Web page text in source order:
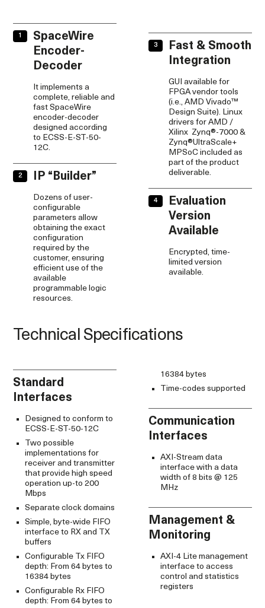
SpaceWire
Encoder-
Decoder
It implements a
complete, reliable and
fast SpaceWire
encoder-decoder
designed according
to ECSS-E-ST-50-
12C.
IP “Builder”
Dozens of user-
configurable
parameters allow
obtaining the exact
configuration
required by the
customer, ensuring
efficient use of the
available
programmable logic
resources.
Fast & Smooth
Integration
GUI available for
FPGA vendor tools
(i.e., AMD Vivado™
Design Suite). Linux
drivers for AMD /
Xilinx Zynq®-7000 &
Zynq®UltraScale+
MPSoC included as
part of the product
deliverable.
Evaluation
Version
Available
Encrypted, time-
limited version
available.
Technical Specifications
Standard
Interfaces
Designed to conform to
ECSS-E-ST-50-12C
Two possible
implementations for
receiver and transmitter
that provide high speed
operation up-to 200
Mbps
Separate clock domains
Simple, byte-wide FIFO
interface to RX and TX
buffers
Configurable Tx FIFO
depth: From 64 bytes to
16384 bytes
Configurable Rx FIFO
depth: From 64 bytes to
16384 bytes
Time-codes supported
Communication
Interfaces
AXI-Stream data
interface with a data
width of 8 bits @ 125
MHz
Management &
Monitoring
AXI-4 Lite management
interface to access
control and statistics
registers